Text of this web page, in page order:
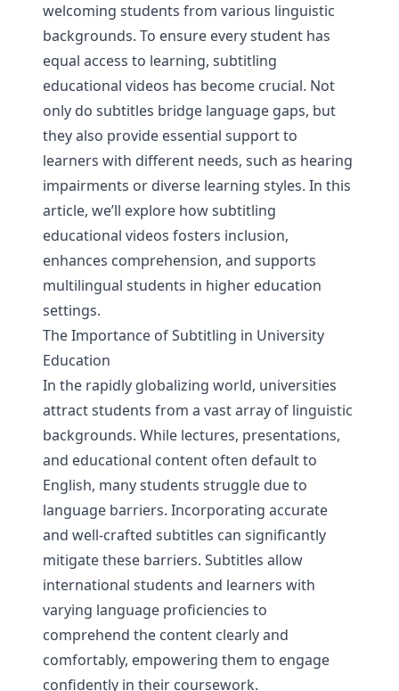
welcoming students from various linguistic
backgrounds. To ensure every student has
equal access to learning, subtitling
educational videos has become crucial. Not
only do subtitles bridge language gaps, but
they also provide essential support to
learners with different needs, such as hearing
impairments or diverse learning styles. In this
article, we’ll explore how subtitling
educational videos fosters inclusion,
enhances comprehension, and supports
multilingual students in higher education
settings.
The Importance of Subtitling in University
Education
In the rapidly globalizing world, universities
attract students from a vast array of linguistic
backgrounds. While lectures, presentations,
and educational content often default to
English, many students struggle due to
language barriers. Incorporating accurate
and well-crafted subtitles can significantly
mitigate these barriers. Subtitles allow
international students and learners with
varying language proficiencies to
comprehend the content clearly and
comfortably, empowering them to engage
confidently in their coursework.